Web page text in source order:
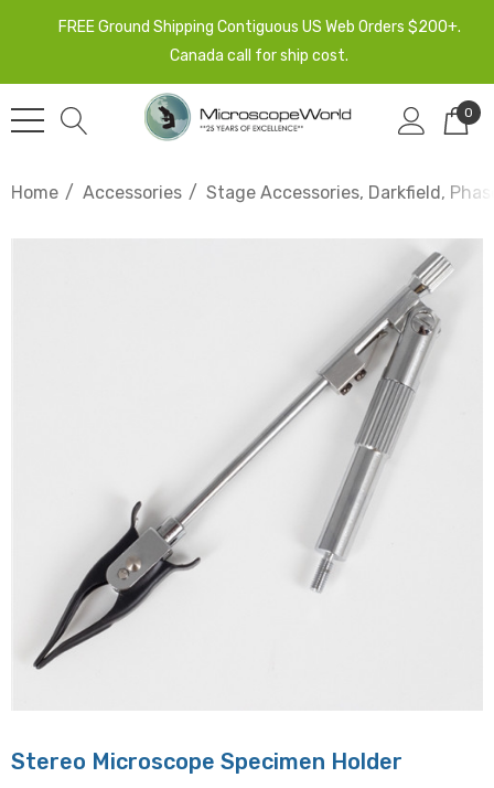
FREE Ground Shipping Contiguous US Web Orders $200+.
Canada call for ship cost.
0
Home Accessories Stage Accessories, Darkfield,
Stereo Microscope Specimen Holder